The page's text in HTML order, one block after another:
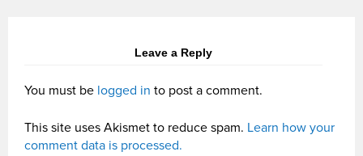
Leave a Reply
You must be logged in to post a comment.
This site uses Akismet to reduce spam. Learn how your
comment data is processed.